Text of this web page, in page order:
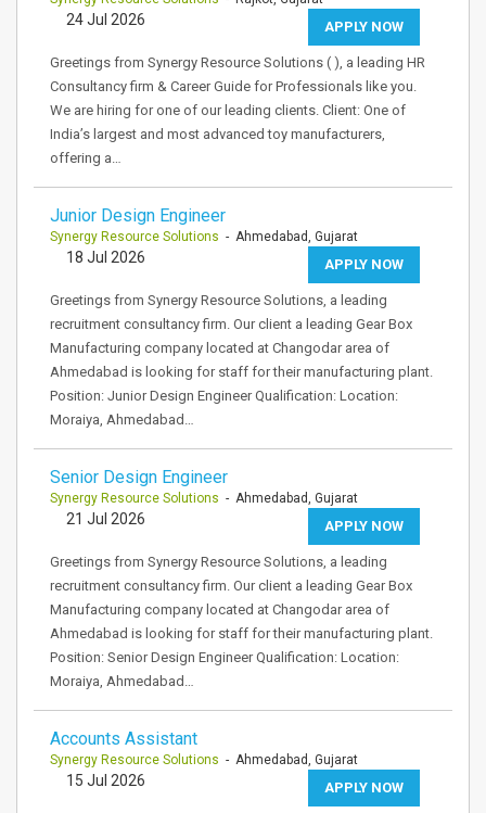
APPLY NOW
24 Jul 2026
Greetings from Synergy Resource Solutions ( ), a leading HR
Consultancy firm & Career Guide for Professionals like you.
We are hiring for one of our leading clients. Client: One of
India’s largest and most advanced toy manufacturers,
offering a…
Junior Design Engineer
Synergy Resource Solutions - Ahmedabad, Gujarat
APPLY NOW
18 Jul 2026
Greetings from Synergy Resource Solutions, a leading
recruitment consultancy firm. Our client a leading Gear Box
Manufacturing company located at Changodar area of
Ahmedabad is looking for staff for their manufacturing plant.
Position: Junior Design Engineer Qualification: Location:
Moraiya, Ahmedabad…
Senior Design Engineer
Synergy Resource Solutions - Ahmedabad, Gujarat
APPLY NOW
21 Jul 2026
Greetings from Synergy Resource Solutions, a leading
recruitment consultancy firm. Our client a leading Gear Box
Manufacturing company located at Changodar area of
Ahmedabad is looking for staff for their manufacturing plant.
Position: Senior Design Engineer Qualification: Location:
Moraiya, Ahmedabad…
Accounts Assistant
Synergy Resource Solutions - Ahmedabad, Gujarat
APPLY NOW
15 Jul 2026